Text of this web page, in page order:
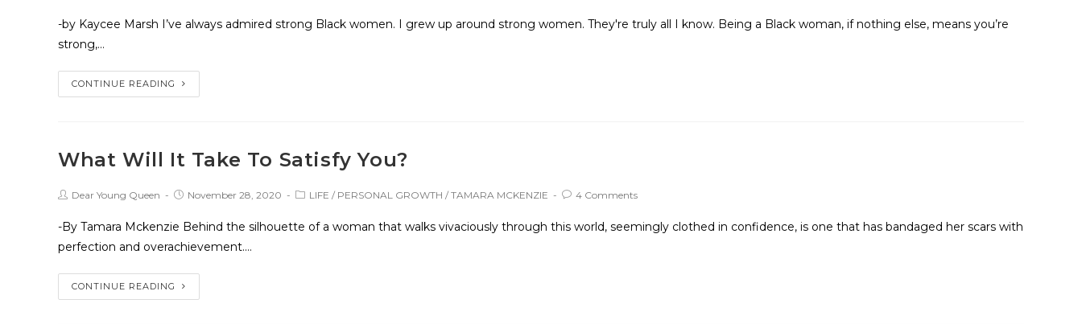
-by Kaycee Marsh I’ve always admired strong Black women. I grew up around strong women. They're truly all I know. Being a Black woman, if nothing else, means you’re
strong,…
CONTINUE READING
What Will It Take To Satisfy You?
Dear Young Queen November 28, 2020 LIFE / PERSONAL GROWTH / TAMARA MCKENZIE 4 Comments
-By Tamara Mckenzie Behind the silhouette of a woman that walks vivaciously through this world, seemingly clothed in confidence, is one that has bandaged her scars with
perfection and overachievement.…
CONTINUE READING